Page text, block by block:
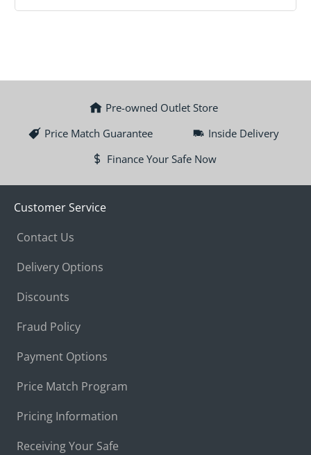
Pre-owned Outlet Store
Price Match Guarantee
Inside Delivery
Finance Your Safe Now
Customer Service
Contact Us
Delivery Options
Discounts
Fraud Policy
Payment Options
Price Match Program
Pricing Information
Receiving Your Safe